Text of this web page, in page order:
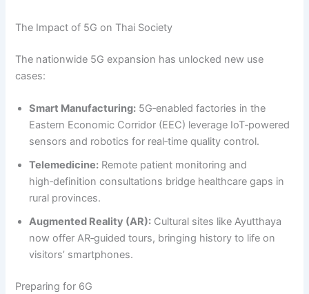
The Impact of 5G on Thai Society
The nationwide 5G expansion has unlocked new use
cases:
Smart Manufacturing: 5G‑enabled factories in the
Eastern Economic Corridor (EEC) leverage IoT‑powered
sensors and robotics for real‑time quality control.
Telemedicine: Remote patient monitoring and
high‑definition consultations bridge healthcare gaps in
rural provinces.
Augmented Reality (AR): Cultural sites like Ayutthaya
now offer AR‑guided tours, bringing history to life on
visitors’ smartphones.
Preparing for 6G